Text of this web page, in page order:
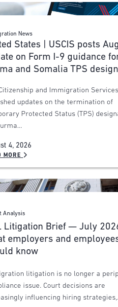
News
States | USCIS posts
on Form I-9 guidance
and Somalia TPS
and Immigration Services
updates on the termination of
Protected Status (TPS)
4, 2026
MORE
Analysis
Litigation Brief — July
employers and
know
litigation is no longer a
issue. Court decisions are
influencing hiring